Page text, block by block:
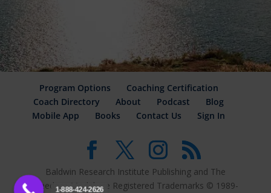
Program Options
Coaching Certification
Coach Directory
About Podcast
Blog
Mobile App
Books Contact Us Sign In
Baldwin Research Institute Publishing and The
Freedom Model are Registered Trademarks © 1989-
1-888-424-2626